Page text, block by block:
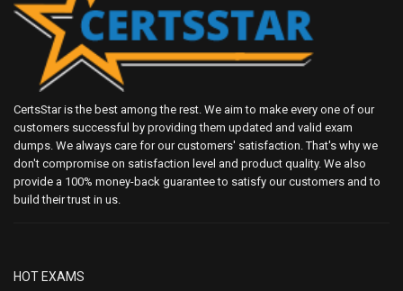
CertsStar is the best among the rest. We aim to make every one of our
customers successful by providing them updated and valid exam
dumps. We always care for our customers' satisfaction. That's why we
don't compromise on satisfaction level and product quality. We also
provide a 100% money-back guarantee to satisfy our customers and to
build their trust in us.
HOT EXAMS